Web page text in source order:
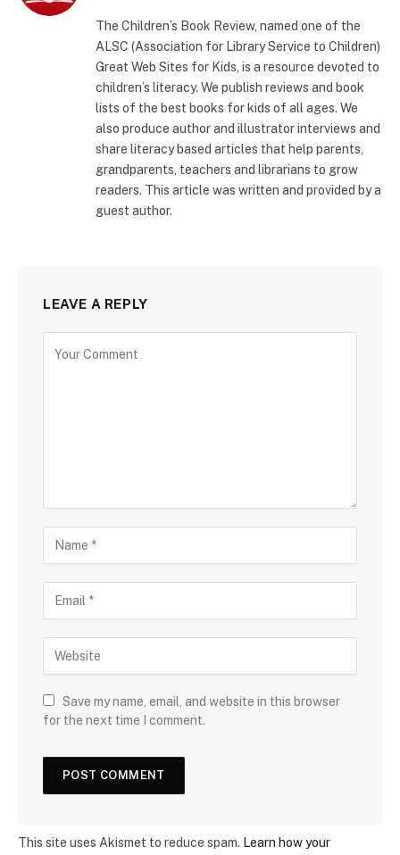
The Children’s Book Review, named one of the
ALSC (Association for Library Service to Children)
Great Web Sites for Kids, is a resource devoted to
children’s literacy. We publish reviews and book
lists of the best books for kids of all ages. We
also produce author and illustrator interviews and
share literacy based articles that help parents,
grandparents, teachers and librarians to grow
readers. This article was written and provided by a
guest author.
LEAVE A REPLY
Save my name, email, and website in this browser
for the next time I comment.
This site uses Akismet to reduce spam. Learn how your